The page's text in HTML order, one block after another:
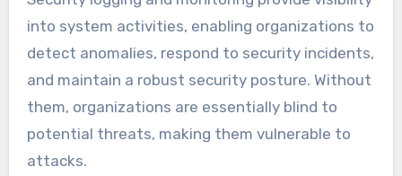
into system activities, enabling organizations to
detect anomalies, respond to security incidents,
and maintain a robust security posture. Without
them, organizations are essentially blind to
potential threats, making them vulnerable to
attacks.